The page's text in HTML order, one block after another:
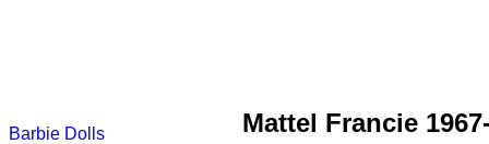
Barbie Dolls Mattel Francie